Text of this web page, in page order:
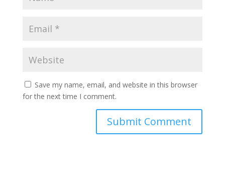
Save my name, email, and website in this browser
for the next time I comment.